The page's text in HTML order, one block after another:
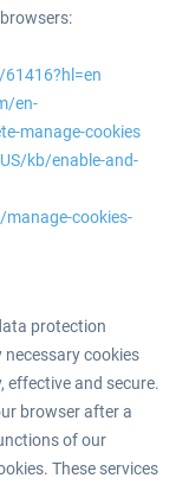
en-
manage-cookies
kb/enable-and-
cookies-
protection
cookies
effective and secure.
browser after a
of our
These services